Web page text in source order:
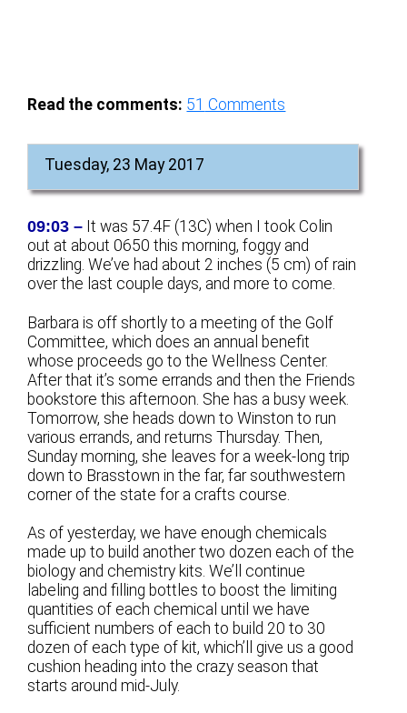
Read the comments: 51 Comments
Tuesday, 23 May 2017
09:03 – It was 57.4F (13C) when I took Colin
out at about 0650 this morning, foggy and
drizzling. We’ve had about 2 inches (5 cm) of rain
over the last couple days, and more to come.
Barbara is off shortly to a meeting of the Golf
Committee, which does an annual benefit
whose proceeds go to the Wellness Center.
After that it’s some errands and then the Friends
bookstore this afternoon. She has a busy week.
Tomorrow, she heads down to Winston to run
various errands, and returns Thursday. Then,
Sunday morning, she leaves for a week-long trip
down to Brasstown in the far, far southwestern
corner of the state for a crafts course.
As of yesterday, we have enough chemicals
made up to build another two dozen each of the
biology and chemistry kits. We’ll continue
labeling and filling bottles to boost the limiting
quantities of each chemical until we have
sufficient numbers of each to build 20 to 30
dozen of each type of kit, which’ll give us a good
cushion heading into the crazy season that
starts around mid-July.